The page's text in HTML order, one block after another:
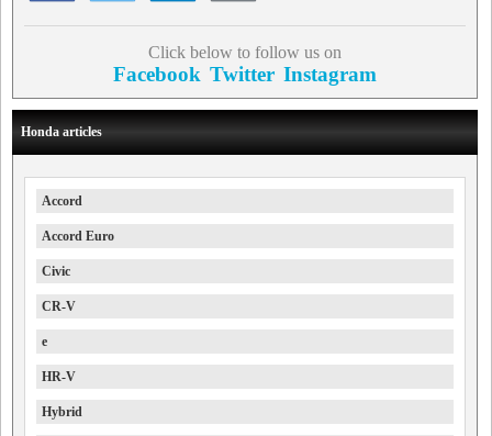
Click below to follow us on
Facebook Twitter Instagram
Honda articles
Accord
Accord Euro
Civic
CR-V
e
HR-V
Hybrid